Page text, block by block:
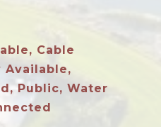
Cable
Available,
Public, Water